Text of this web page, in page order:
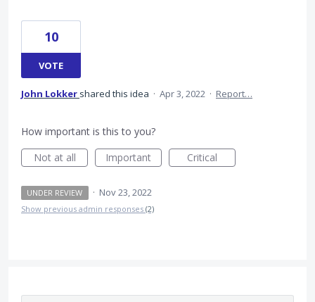
10
VOTE
John Lokker shared this idea · Apr 3, 2022 · Report…
How important is this to you?
Not at all
Important Critical
UNDER REVIEW · Nov 23, 2022
Show previous admin responses (2)